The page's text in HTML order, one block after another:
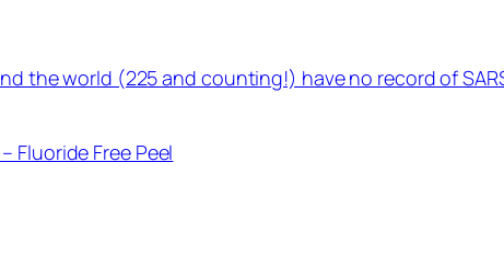
the world (225 and counting!) have no record of
Fluoride Free Peel